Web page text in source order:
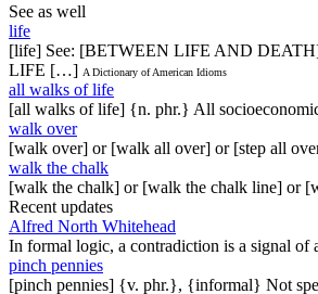
See as well
life
[life] See: [BETWEEN LIFE AND
LIFE […] A Dictionary of American Idioms
all walks of life
[all walks of life] {n. phr.} All
walk over
[walk over] or [walk all over] or [step all
walk the chalk
[walk the chalk] or [walk the chalk line] or
Recent updates
Alfred North Whitehead
In formal logic, a contradiction is a signal
pinch pennies
[pinch pennies] {v. phr.}, {informal} Not